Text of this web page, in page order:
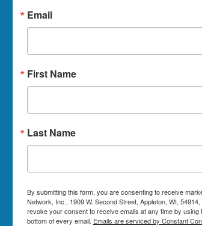
Email
First Name
Last Name
By submitting this form, you are consenting to receive
Network, Inc., 1909 W. Second Street, Appleton, WI,
revoke your consent to receive emails at any time by
bottom of every email. Emails are serviced by Constant